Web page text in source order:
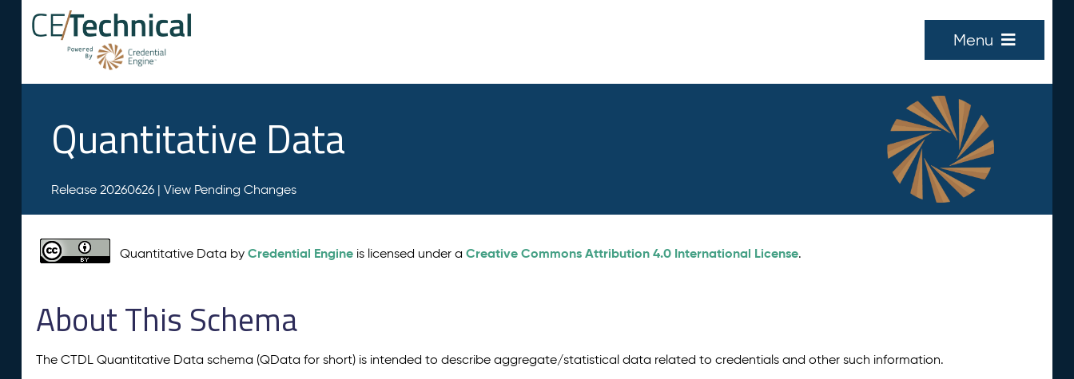
Menu
Quantitative Data
Release 20260626 | View Pending Changes
Quantitative Data byCredential Engine is licensed under aCreative Commons Attribution 4.0 International License.
About This Schema
The CTDL Quantitative Data schema (QData for short) is intended to describe aggregate/statistical data related to credentials and other such information.